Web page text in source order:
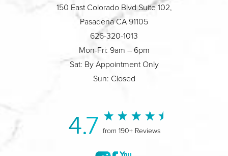
150 East Colorado Blvd Suite 102,
Pasadena CA 91105
626-320-1013
Mon-Fri: 9am – 6pm
Sat: By Appointment Only
Sun: Closed
4.7 from 190+ Reviews